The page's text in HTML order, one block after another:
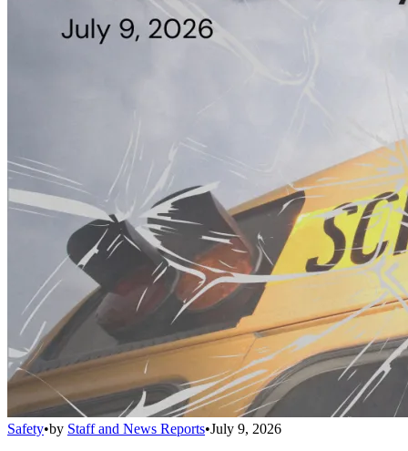
Safety•by Staff and News Reports•July 9, 2026